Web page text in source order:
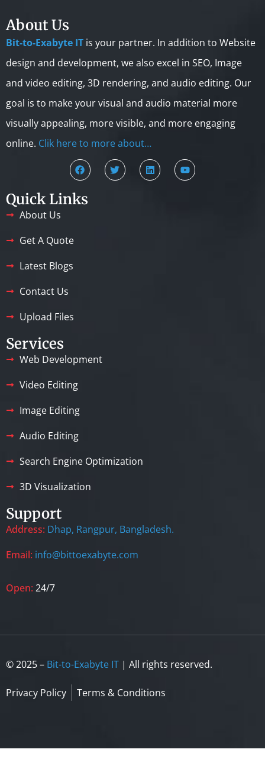
About Us
Bit-to-Exabyte IT is your partner. In addition to Website
design and development, we also excel in SEO, Image
and video editing, 3D rendering, and audio editing. Our
goal is to make your visual and audio material more
visually appealing, more visible, and more engaging
online. Clik here to more about…
Quick Links
About Us
Get A Quote
Latest Blogs
Contact Us
Upload Files
Services
Web Development
Video Editing
Image Editing
Audio Editing
Search Engine Optimization
3D Visualization
Support
Address: Dhap, Rangpur, Bangladesh.
Email: info@bittoexabyte.com
Open: 24/7
© 2025 – Bit-to-Exabyte IT | All rights reserved.
Privacy Policy Terms & Conditions